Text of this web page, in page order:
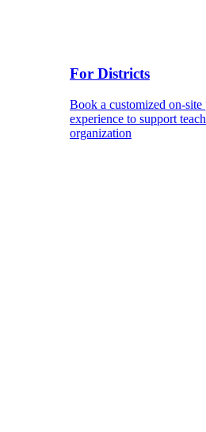
For Districts
Book a customized on-
experience to support
organization